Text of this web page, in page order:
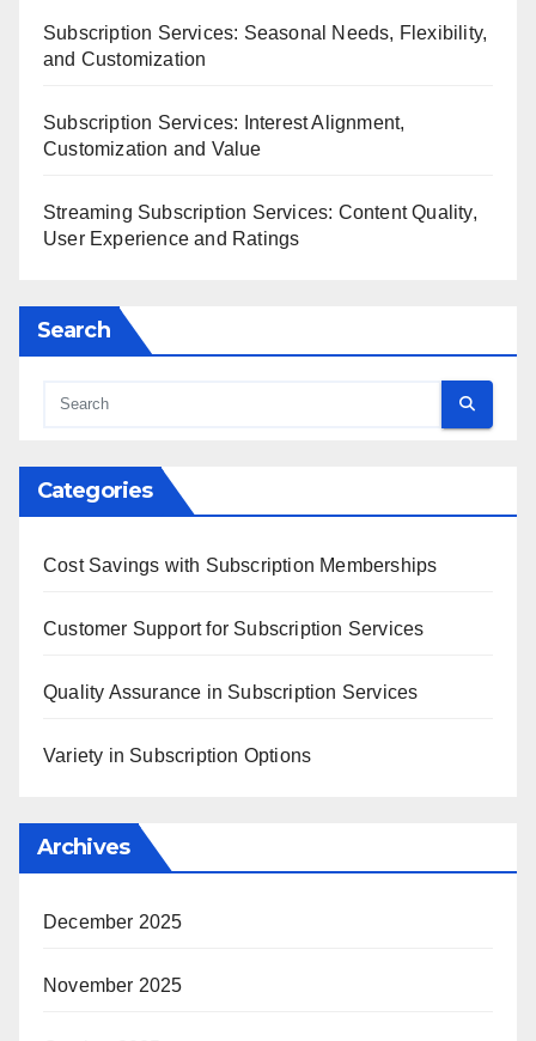
Subscription Services: Seasonal Needs, Flexibility,
and Customization
Subscription Services: Interest Alignment,
Customization and Value
Streaming Subscription Services: Content Quality,
User Experience and Ratings
Search
Categories
Cost Savings with Subscription Memberships
Customer Support for Subscription Services
Quality Assurance in Subscription Services
Variety in Subscription Options
Archives
December 2025
November 2025